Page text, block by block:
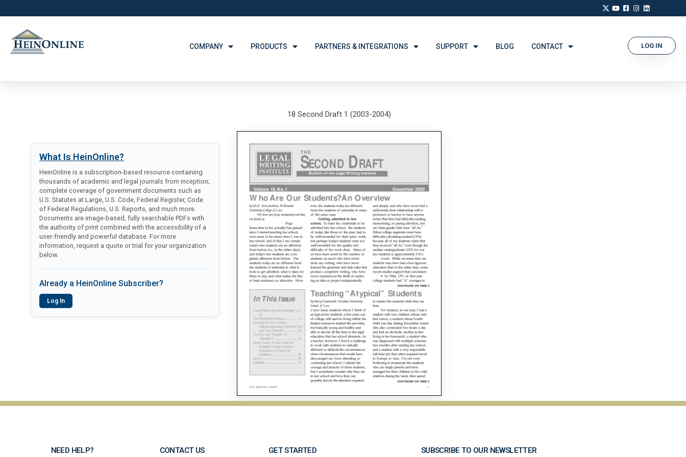
COMPANY PRODUCTS PARTNERS & INTEGRATIONS SUPPORT BLOG CONTACT LOG IN
What Is HeinOnline?
HeinOnline is a subscription-based resource containing
thousands of academic and legal journals from inception;
complete coverage of government documents such as
U.S. Statutes at Large, U.S. Code, Federal Register, Code
of Federal Regulations, U.S. Reports, and much more.
Documents are image-based, fully searchable PDFs with
the authority of print combined with the accessibility of a
user-friendly and powerful database. For more
information, request a quote or trial for your organization
below.
Already a HeinOnline Subscriber?
Log In
18 Second Draft 1 (2003-2004)
NEED HELP? CONTACT US GET STARTED SUBSCRIBE TO OUR NEWSLETTER